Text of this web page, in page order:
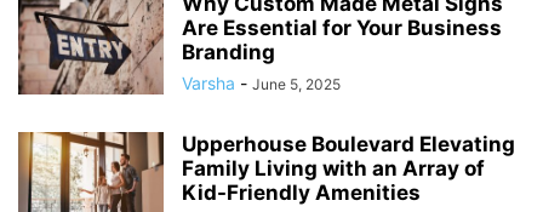
Are Essential for Your Business
Branding
Varsha - June 5, 2025
Upperhouse Boulevard Elevating
Family Living with an Array of
Kid-Friendly Amenities